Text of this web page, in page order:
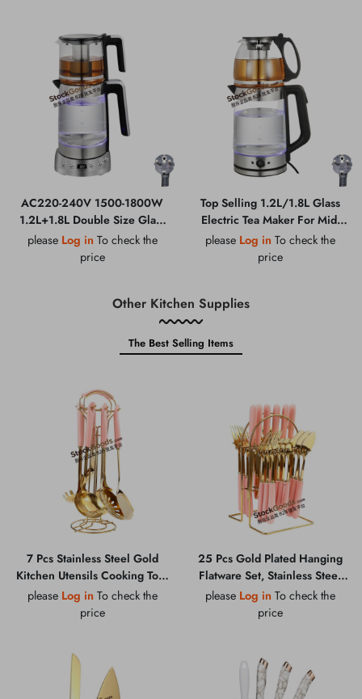
AC220-240V 1500-1800W
1.2L+1.8L Double Size Glass
Electric Tea Maker
please Log in To check the
price
Top Selling 1.2L/1.8L Glass
Electric Tea Maker For Mid-
East Market AC220-240V
please Log in To check the
price
Other Kitchen Supplies
The Best Selling Items
7 Pcs Stainless Steel Gold
Kitchen Utensils Cooking Tool
Set
please Log in To check the
price
25 Pcs Gold Plated Hanging
Flatware Set, Stainless Steel
Knife Fork Spoon Cutlery with
Colorful Ceramic Handles
please Log in To check the
price